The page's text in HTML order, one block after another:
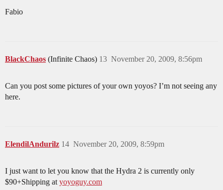
Fabio
BlackChaos (Infinite Chaos) November 20, 2009, 8:56pm
13
Can you post some pictures of your own yoyos? I’m not seeing any
here.
ElendilAndurilz November 20, 2009, 8:59pm
14
I just want to let you know that the Hydra 2 is currently only
$90+Shipping at yoyoguy.com